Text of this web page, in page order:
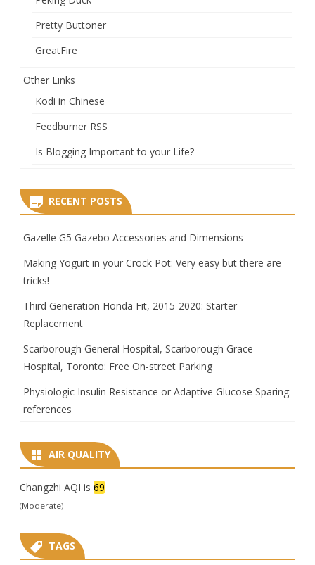
Pretty Buttoner
GreatFire
Other Links
Kodi in Chinese
Feedburner RSS
Is Blogging Important to your Life?
RECENT POSTS
Gazelle G5 Gazebo Accessories and Dimensions
Making Yogurt in your Crock Pot: Very easy but there are
tricks!
Third Generation Honda Fit, 2015-2020: Starter
Replacement
Scarborough General Hospital, Scarborough Grace
Hospital, Toronto: Free On-street Parking
Physiologic Insulin Resistance or Adaptive Glucose Sparing:
references
AIR QUALITY
Changzhi AQI is 69
(Moderate)
TAGS